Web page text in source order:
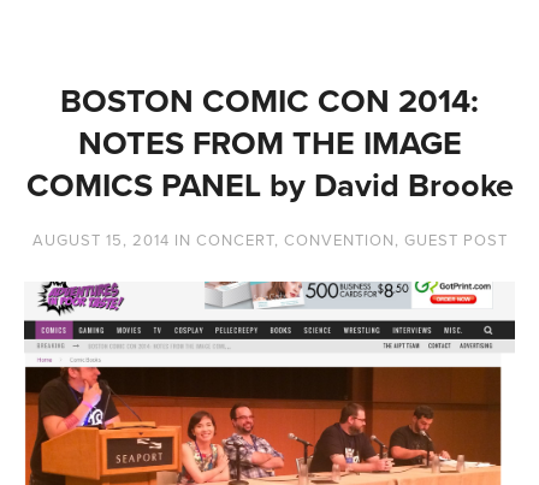
BOSTON COMIC CON 2014:
NOTES FROM THE IMAGE
COMICS PANEL by David Brooke
AUGUST 15, 2014 IN CONCERT, CONVENTION, GUEST POST